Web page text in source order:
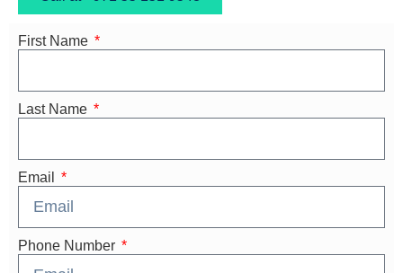
First Name
Last Name
Email
Phone Number